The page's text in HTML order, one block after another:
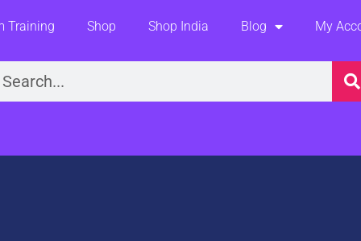
Training Shop Shop India Blog My